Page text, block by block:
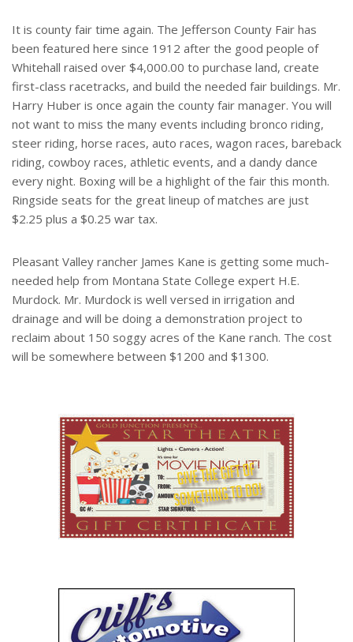
It is county fair time again. The Jefferson County Fair has
been featured here since 1912 after the good people of
Whitehall raised over $4,000.00 to purchase land, create
first-class racetracks, and build the needed fair buildings. Mr.
Harry Huber is once again the county fair manager. You will
not want to miss the many events including bronco riding,
steer riding, horse races, auto races, wagon races, bareback
riding, cowboy races, athletic events, and a dandy dance
every night. Boxing will be a highlight of the fair this month.
Ringside seats for the great lineup of matches are just
$2.25 plus a $0.25 war tax.
Pleasant Valley rancher James Kane is getting some much-
needed help from Montana State College expert H.E.
Murdock. Mr. Murdock is well versed in irrigation and
drainage and will be doing a demonstration project to
reclaim about 150 soggy acres of the Kane ranch. The cost
will be somewhere between $1200 and $1300.